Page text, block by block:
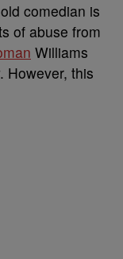
comedian is
of abuse from
Williams
However, this